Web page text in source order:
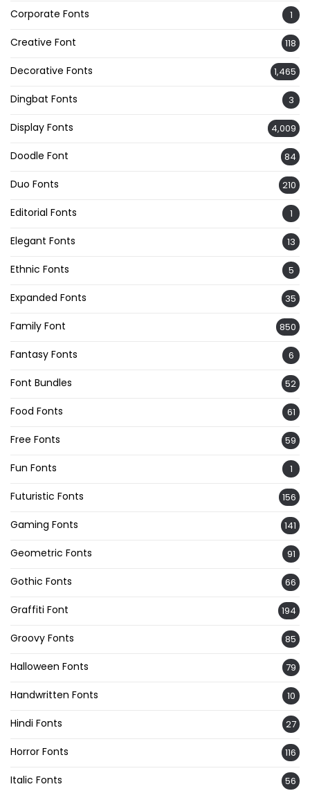
Corporate Fonts 1
Creative Font 118
Decorative Fonts 1,465
Dingbat Fonts 3
Display Fonts 4,009
Doodle Font 84
Duo Fonts 210
Editorial Fonts 1
Elegant Fonts 13
Ethnic Fonts 5
Expanded Fonts 35
Family Font 850
Fantasy Fonts 6
Font Bundles 52
Food Fonts 61
Free Fonts 59
Fun Fonts 1
Futuristic Fonts 156
Gaming Fonts 141
Geometric Fonts 91
Gothic Fonts 66
Graffiti Font 194
Groovy Fonts 85
Halloween Fonts 79
Handwritten Fonts 10
Hindi Fonts 27
Horror Fonts 116
Italic Fonts 56